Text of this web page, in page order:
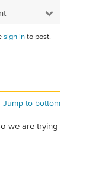
sign into post.
Jump to bottom
we are trying